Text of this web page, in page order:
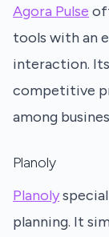
Agora Pulse
tools with an
interaction.
competitive
among
Planoly
Planoly
planning. It